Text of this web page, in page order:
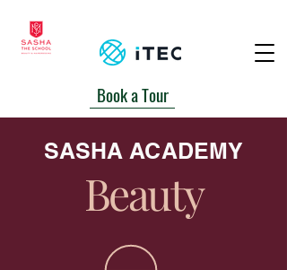
Book a Tour
SASHA ACADEMY
Beauty